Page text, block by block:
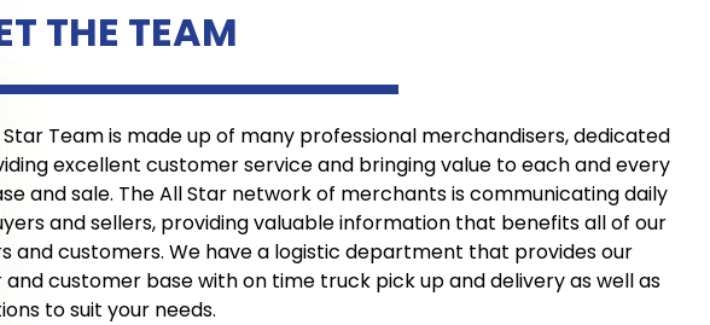
THE TEAM
Star Team is made up of many professional merchandisers, dedicated
excellent customer service and bringing value to each and every
and sale. The All Star network of merchants is communicating daily
and sellers, providing valuable information that benefits all of our
and customers. We have a logistic department that provides our
and customer base with on time truck pick up and delivery as well as
to suit your needs.